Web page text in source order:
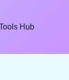
Hub